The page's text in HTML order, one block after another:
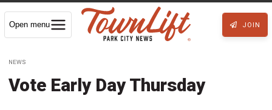
Open menu JOIN
NEWS
Vote Early Day Thursday